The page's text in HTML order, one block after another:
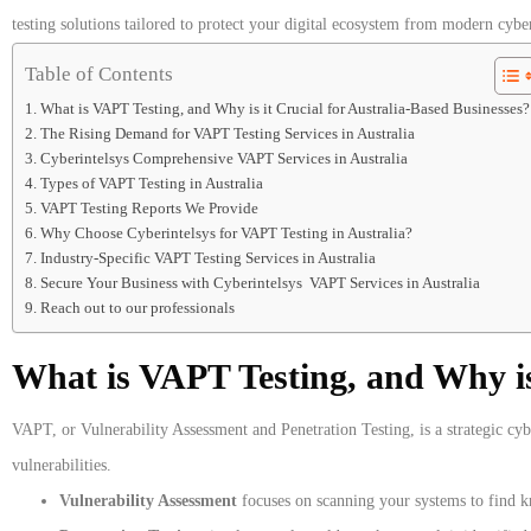
testing solutions tailored to protect your digital ecosystem from modern
Table of Contents
What is VAPT Testing, and Why is it Crucial for Australia-Based Businesses?
The Rising Demand for VAPT Testing Services in Australia
Cyberintelsys Comprehensive VAPT Services in Australia
Types of VAPT Testing in Australia
VAPT Testing Reports We Provide
Why Choose Cyberintelsys for VAPT Testing in Australia?
Industry-Specific VAPT Testing Services in Australia
Secure Your Business with Cyberintelsys VAPT Services in Australia
Reach out to our professionals
What is VAPT Testing, and Why
VAPT, or Vulnerability Assessment and Penetration Testing, is a strategic
vulnerabilities.
Vulnerability Assessment focuses on scanning your systems to find